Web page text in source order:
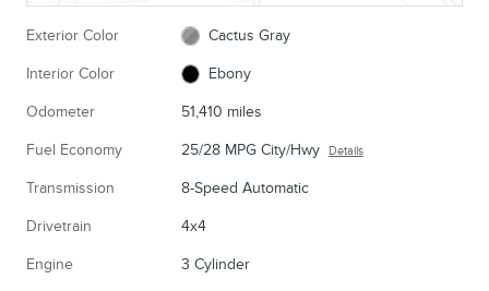
Exterior Color Cactus Gray
Interior Color Ebony
Odometer 51,410 miles
Fuel Economy 25/28 MPG City/Hwy Details
Transmission 8-Speed Automatic
Drivetrain 4x4
Engine 3 Cylinder